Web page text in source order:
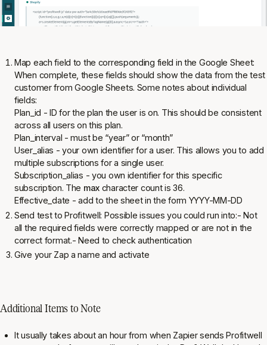
Map each field to the corresponding field in the Google Sheet:
When complete, these fields should show the data from the test
customer from Google Sheets. Some notes about individual
fields:
Plan_id - ID for the plan the user is on. This should be consistent
across all users on this plan.
Plan_interval - must be “year” or “month”
User_alias - your own identifier for a user. This allows you to add
multiple subscriptions for a single user.
Subscription_alias - you own identifier for this specific
subscription. The maxcharacter count is 36.
Effective_date - add to the sheet in the form YYYY-MM-DD
Send test to Profitwell: Possible issues you could run into:- Not
all the required fields were correctly mapped or are not in the
correct format.- Need to check authentication
Give your Zap a name and activate
Additional Items to Note
It usually takes about an hour from when Zapier sends Profitwell